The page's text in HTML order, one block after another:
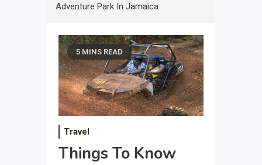
Adventure Park In Jamaica
5 MINS READ
Travel
Things To Know